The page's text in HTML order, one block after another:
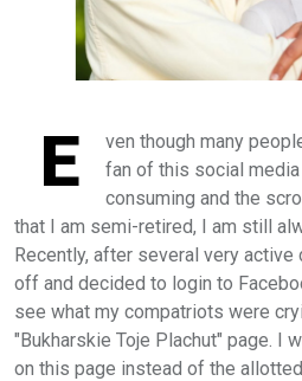
E
ven though many
fan of this social
consuming and the
that I am semi-retired, I am still
Recently, after several very
off and decided to login to
see what my compatriots were
"Bukharskie Toje Plachut" page. I
on this page instead of the